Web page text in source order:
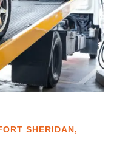
SHERIDAN,